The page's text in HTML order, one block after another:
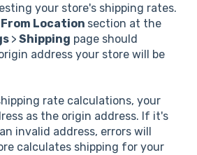
your store's shipping rates.
Location section at the
> Shipping page should
address your store will be
rate calculations, your
as the origin address. If it's
invalid address, errors will
calculates shipping for your